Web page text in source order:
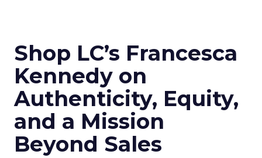
Shop LC’s Francesca
Kennedy on
Authenticity, Equity,
and a Mission
Beyond Sales